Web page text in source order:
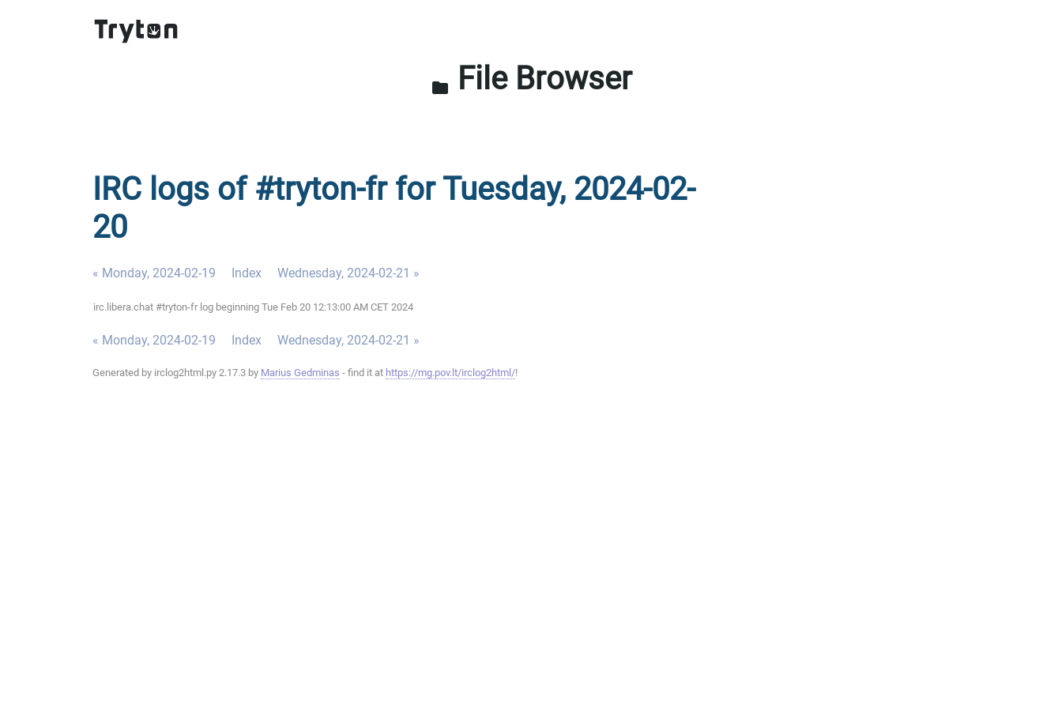
folder File Browser
IRC logs of #tryton-fr for Tuesday, 2024-02-
20
« Monday, 2024-02-19 Index Wednesday, 2024-02-21 »
irc.libera.chat #tryton-fr log beginning Tue Feb 20 12:13:00 AM CET 2024
« Monday, 2024-02-19 Index Wednesday, 2024-02-21 »
Generated by irclog2html.py 2.17.3 by Marius Gedminas - find it at https://mg.pov.lt/irclog2html/!